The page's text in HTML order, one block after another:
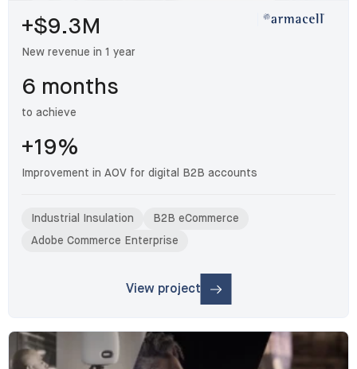
+$9.3M
New revenue in 1 year
6 months
to achieve
+19%
Improvement in AOV for digital B2B accounts
Industrial Insulation
B2B eCommerce
Adobe Commerce Enterprise
View project
: Armacell